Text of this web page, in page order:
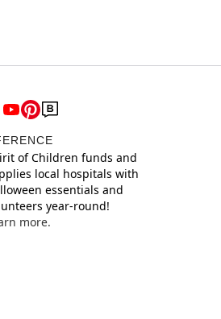
of Children funds and
local hospitals with
essentials and
year-round!
more.